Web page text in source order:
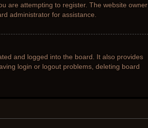
are attempting to register. The website owner
administrator for assistance.
and logged into the board. It also provides
login or logout problems, deleting board